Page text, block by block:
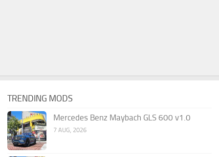
TRENDING MODS
Mercedes Benz Maybach GLS 600 v1.0
7 AUG, 2026